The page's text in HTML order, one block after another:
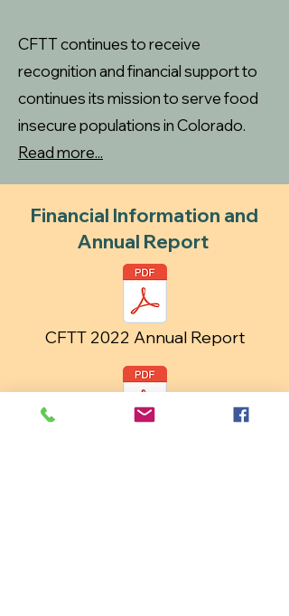
CFTT continues to receive
recognition and financial support to
continues its mission to serve food
insecure populations in Colorado.
Read more...
Financial Information and
Annual Report
CFTT 2022 Annual Report